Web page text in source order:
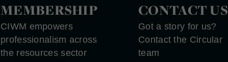
MEMBERSHIP
CIWM empowers
professionalism across
the resources sector
CONTACT US
Got a story for us?
Contact the Circular
team